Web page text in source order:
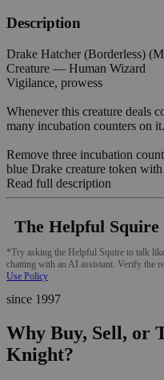
Description
Drake Hatcher (Borderless)
Creature — Human Wizard
Vigilance, prowess
Whenever this creature deals
many incubation counters on it.
Remove three incubation
blue Drake creature token
Read full description
The Helpful Squire
*Try asking the Helpful Squire to talk
chatting with an AI assistant. Verify the
Use Policy
since 1997
Why Buy, Sell, or
Knight?